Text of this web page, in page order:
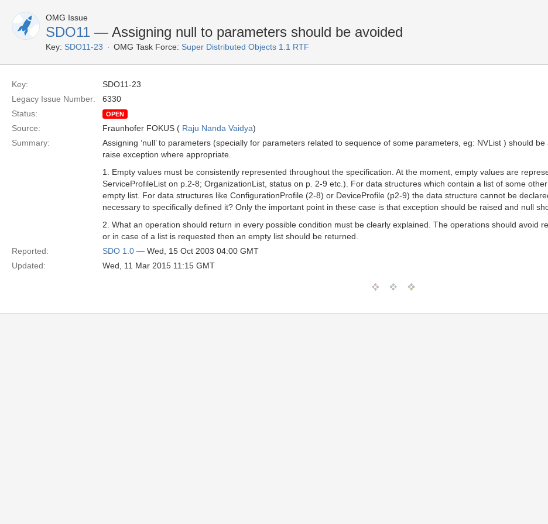
OMG Issue
SDO11 — Assigning null to parameters should be avoided
Key: SDO11-23 OMG Task Force: Super Distributed Objects 1.1 RTF
Key:
SDO11-23
Legacy Issue Number:
6330
Status:
OPEN
Source: Fraunhofer FOKUS ( Raju Nanda Vaidya)
Summary:
Assigning ‘null’ to parameters (specially for parameters related to sequence of some parameters, eg: NVList ) should
raise exception where appropriate.
1. Empty values must be consistently represented throughout the specification. At the moment, empty values are
ServiceProfileList on p.2-8; OrganizationList, status on p. 2-9 etc.). For data structures which contain a list of some
empty list. For data structures like ConfigurationProfile (2-8) or DeviceProfile (p2-9) the data structure cannot be
necessary to specifically defined it? Only the important point in these case is that exception should be raised and null
2. What an operation should return in every possible condition must be clearly explained. The operations should avoid
or in case of a list is requested then an empty list should be returned.
Reported:
SDO 1.0 — Wed, 15 Oct 2003 04:00 GMT
Updated:
Wed, 11 Mar 2015 11:15 GMT